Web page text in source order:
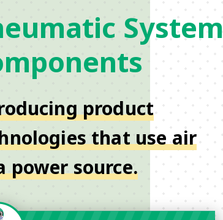
System
product
that use air
power source.